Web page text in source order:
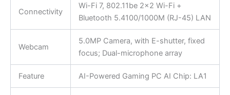
Connectivity
Wi-Fi 7, 802.11be 2×2 Wi-Fi +
Bluetooth 5.4100/1000M (RJ-45) LAN
Webcam
5.0MP Camera, with E-shutter, fixed
focus; Dual-microphone array
Feature AI-Powered Gaming PC AI Chip: LA1